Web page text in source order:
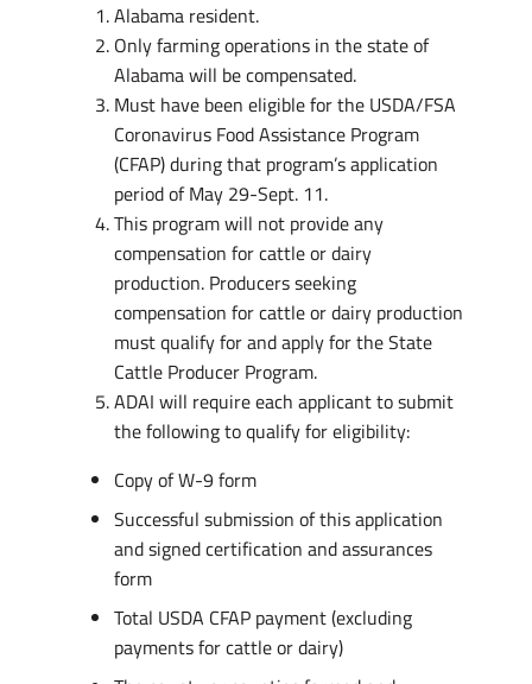
Alabama resident.
Only farming operations in the state of
Alabama will be compensated.
Must have been eligible for the USDA/FSA
Coronavirus Food Assistance Program
(CFAP) during that program’s application
period of May 29-Sept. 11.
This program will not provide any
compensation for cattle or dairy
production. Producers seeking
compensation for cattle or dairy production
must qualify for and apply for the State
Cattle Producer Program.
ADAI will require each applicant to submit
the following to qualify for eligibility:
Copy of W-9 form
Successful submission of this application
and signed certification and assurances
form
Total USDA CFAP payment (excluding
payments for cattle or dairy)